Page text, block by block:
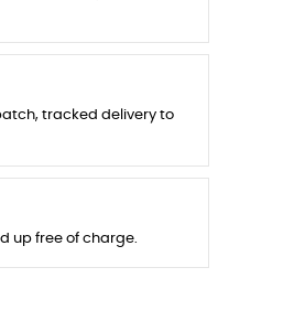
tracked delivery to
up free of charge.